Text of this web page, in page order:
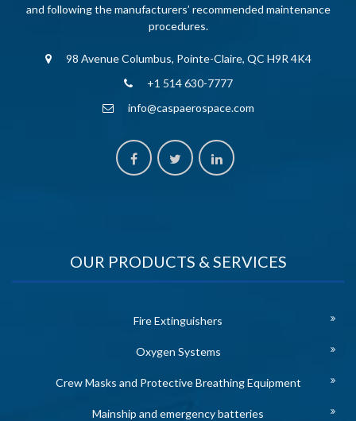
and following the manufacturers’ recommended maintenance
procedures.
98 Avenue Columbus, Pointe-Claire, QC H9R 4K4
+1 514 630-7777
info@caspaerospace.com
OUR PRODUCTS & SERVICES
Fire Extinguishers
Oxygen Systems
Crew Masks and Protective Breathing Equipment
Mainship and emergency batteries